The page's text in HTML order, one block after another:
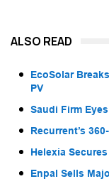
ALSO READ
EcoSolar
PV
Saudi Firm
Recurrent’s
Helexia
Enpal Sells